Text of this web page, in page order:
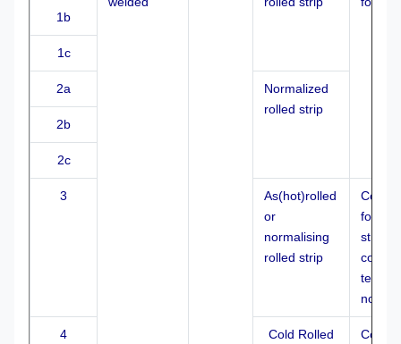
1b
1c
2a
Normalized
rolled strip
2b
2c
3
As(hot)rolled
or
normalising
rolled strip
Cold
4
Cold Rolled
Cold